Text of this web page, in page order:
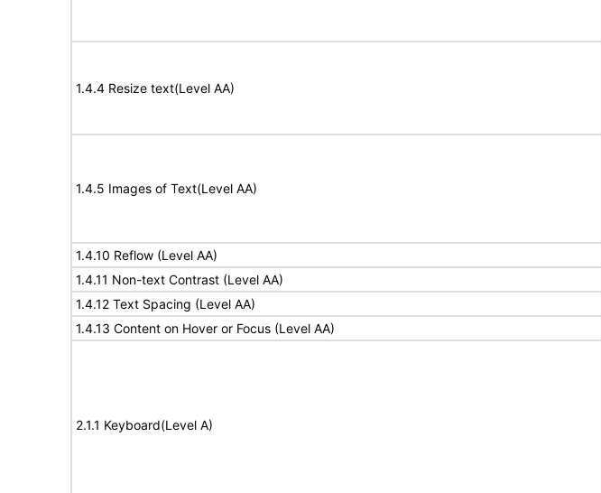
1.4.4 Resize text(Level AA)
1.4.5 Images of Text(Level AA)
1.4.10 Reflow (Level AA)
1.4.11 Non-text Contrast (Level AA)
1.4.12 Text Spacing (Level AA)
1.4.13 Content on Hover or Focus (Level AA)
2.1.1 Keyboard(Level A)